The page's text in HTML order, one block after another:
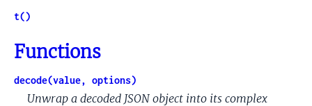
t()
Functions
decode(value, options)
Unwrap a decoded JSON object into its complex